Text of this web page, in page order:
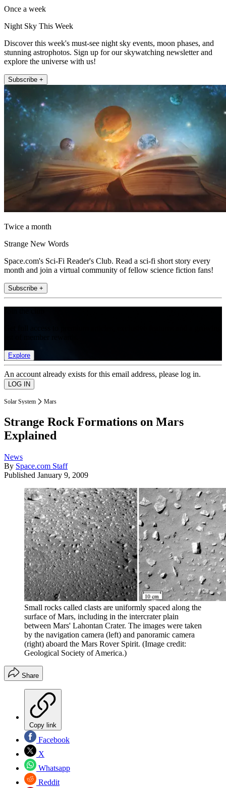
Once a week
Night Sky This Week
Discover this week's must-see night sky events, moon phases, and
stunning astrophotos. Sign up for our skywatching newsletter and
explore the universe with us!
Subscribe +
Twice a month
Strange New Words
Space.com's Sci-Fi Reader's Club. Read a sci-fi short story every
month and join a virtual community of fellow science fiction fans!
Subscribe +
Explore
An account already exists for this email address, please log in.
Solar System Mars
Strange Rock Formations on Mars
Explained
News
By Space.com Staff
Published January 9, 2009
Small rocks called clasts are uniformly spaced along the
surface of Mars, including in the intercrater plain
between Mars' Lahontan Crater. The images were taken
by the navigation camera (left) and panoramic camera
(right) aboard the Mars Rover Spirit. (Image credit:
Geological Society of America.)
Share
Copy link
Facebook
X
Whatsapp
Reddit